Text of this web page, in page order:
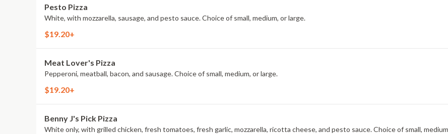
Pesto Pizza
White, with mozzarella, sausage, and pesto sauce. Choice of small, medium, or large.
$19.20+
Meat Lover's Pizza
Pepperoni, meatball, bacon, and sausage. Choice of small, medium, or large.
$19.20+
Benny J's Pick Pizza
White only, with grilled chicken, fresh tomatoes, fresh garlic, mozzarella, ricotta cheese, and pesto sauce. Choice of small,